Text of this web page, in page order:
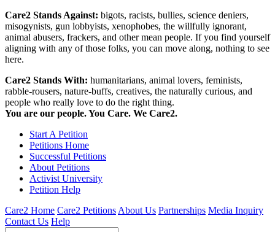
Care2 Stands Against: bigots, racists, bullies, science deniers,
misogynists, gun lobbyists, xenophobes, the willfully ignorant,
animal abusers, frackers, and other mean people. If you find yourself
aligning with any of those folks, you can move along, nothing to see
here.
Care2 Stands With: humanitarians, animal lovers, feminists,
rabble-rousers, nature-buffs, creatives, the naturally curious, and
people who really love to do the right thing.
You are our people. You Care. We Care2.
Start A Petition
Petitions Home
Successful Petitions
About Petitions
Activist University
Petition Help
Care2 Home Care2 Petitions About Us Partnerships Media Inquiry
Contact Us Help